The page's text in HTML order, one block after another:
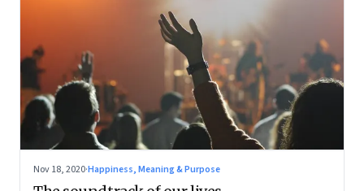
Nov 18, 2020·Happiness, Meaning & Purpose